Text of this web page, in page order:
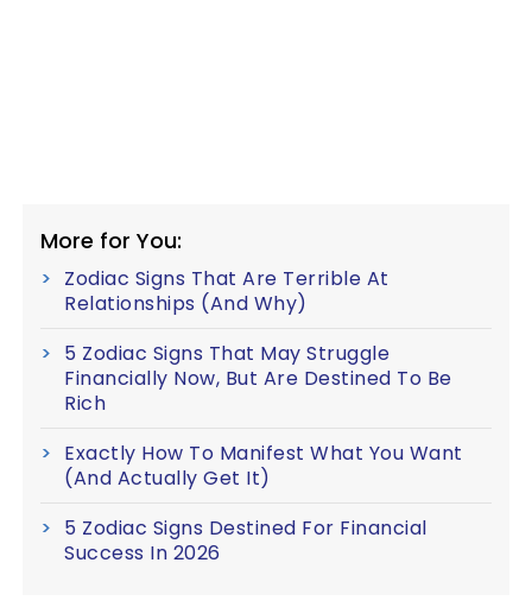
More for You:
Zodiac Signs That Are Terrible At
Relationships (And Why)
5 Zodiac Signs That May Struggle
Financially Now, But Are Destined To Be
Rich
Exactly How To Manifest What You Want
(And Actually Get It)
5 Zodiac Signs Destined For Financial
Success In 2026